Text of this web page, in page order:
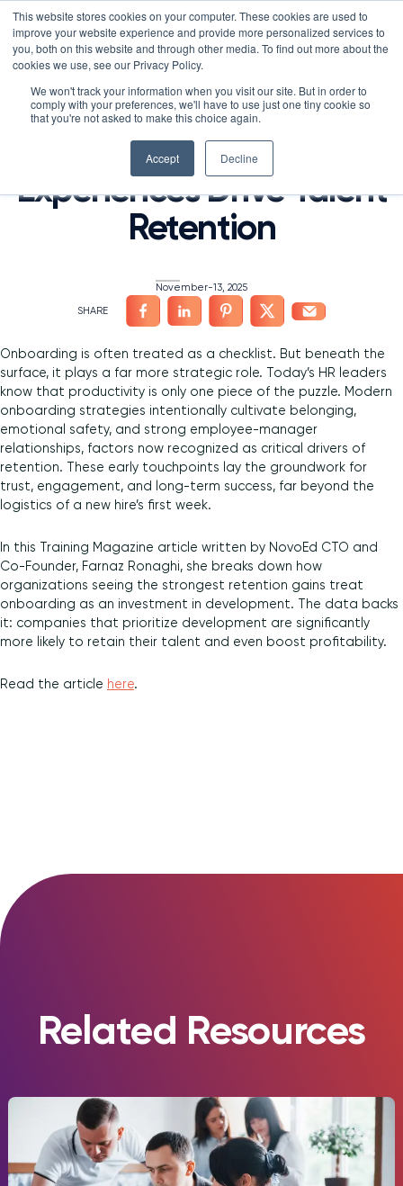
This website stores cookies on your computer. These cookies are used to
improve your website experience and provide more personalized services to
you, both on this website and through other media. To find out more about the
cookies we use, see our Privacy Policy.
We won't track your information when you visit our site. But in order to
comply with your preferences, we'll have to use just one tiny cookie so
that you're not asked to make this choice again.
Accept Decline
to
content
NOVOED’S COURSE, LXTALENT: MENTORING THAT MATTERS
IS ENROLLING NOW!
BEGINS IN:
7 DAYS 16 HOURS 48:57
× Search for:
Search
Platform
Overview
Why NovoEd?
5 Reasons Why NovoEd
Executive Education
Employee Onboarding
Functional Upskilling
Sales Enablement
Diversity and Inclusion
Customer Stories
Recordings – Webinars & Product Tours
Learning Experience Design (LXD)
NovoEDTalks Podcast
Blog
Community
Careers at NovoEd
News/Press
Our Story
Contact
NovoEd Academy
HOME /
Beyond the First 90 Days:
How Modern Onboarding
Experiences Drive Talent
Retention
November-13, 2025
Onboarding is often treated as a checklist. But beneath the
surface, it plays a far more strategic role. Today’s HR leaders
know that productivity is only one piece of the puzzle. Modern
onboarding strategies intentionally cultivate belonging,
emotional safety, and strong employee-manager
relationships, factors now recognized as critical drivers of
retention. These early touchpoints lay the groundwork for
trust, engagement, and long-term success, far beyond the
logistics of a new hire’s first week.
In this Training Magazine article written by NovoEd CTO and
Co-Founder, Farnaz Ronaghi, she breaks down how
organizations seeing the strongest retention gains treat
onboarding as an investment in development. The data backs
it: companies that prioritize development are significantly
more likely to retain their talent and even boost profitability.
Read the article here.
Related Resources